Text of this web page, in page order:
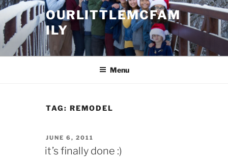
Skip
content
OURLITTLEMCFAM
ILY
.
Menu
TAG: REMODEL
POSTED
ON
JUNE 6, 2011
it’s finally done :)